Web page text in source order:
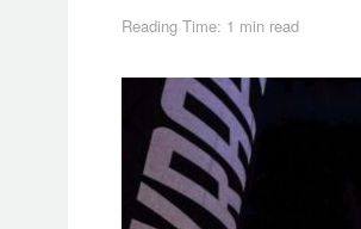
Reading Time: 1 min read